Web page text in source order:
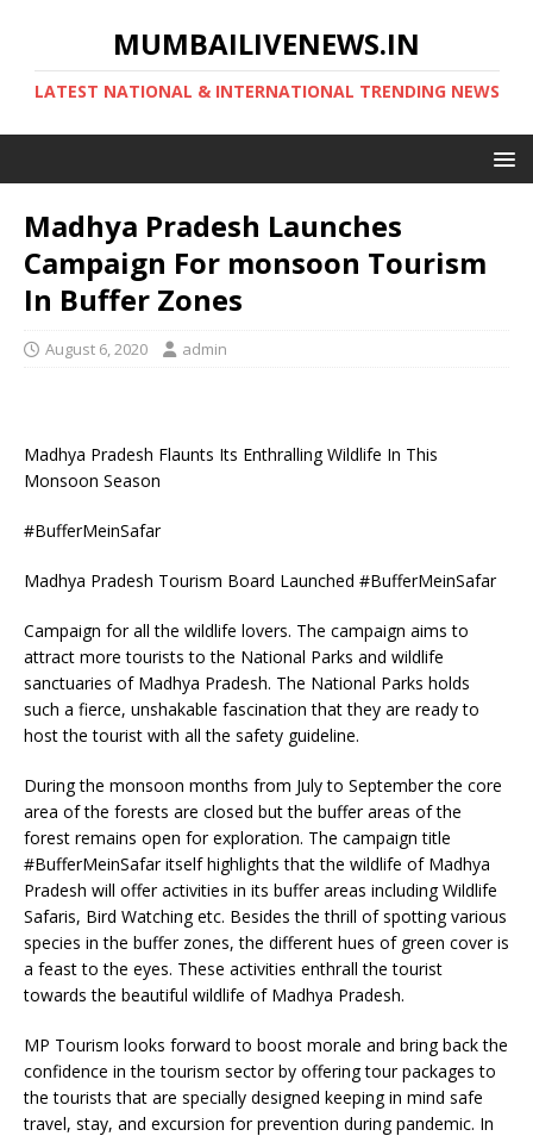
MUMBAILIVENEWS.IN
LATEST NATIONAL & INTERNATIONAL TRENDING NEWS
Madhya Pradesh Launches
Campaign For monsoon Tourism
In Buffer Zones
August 6, 2020 admin
Madhya Pradesh Flaunts Its Enthralling Wildlife In This
Monsoon Season
#BufferMeinSafar
Madhya Pradesh Tourism Board Launched #BufferMeinSafar
Campaign for all the wildlife lovers. The campaign aims to
attract more tourists to the National Parks and wildlife
sanctuaries of Madhya Pradesh. The National Parks holds
such a fierce, unshakable fascination that they are ready to
host the tourist with all the safety guideline.
During the monsoon months from July to September the core
area of the forests are closed but the buffer areas of the
forest remains open for exploration. The campaign title
#BufferMeinSafar itself highlights that the wildlife of Madhya
Pradesh will offer activities in its buffer areas including Wildlife
Safaris, Bird Watching etc. Besides the thrill of spotting various
species in the buffer zones, the different hues of green cover is
a feast to the eyes. These activities enthrall the tourist
towards the beautiful wildlife of Madhya Pradesh.
MP Tourism looks forward to boost morale and bring back the
confidence in the tourism sector by offering tour packages to
the tourists that are specially designed keeping in mind safe
travel, stay, and excursion for prevention during pandemic. In